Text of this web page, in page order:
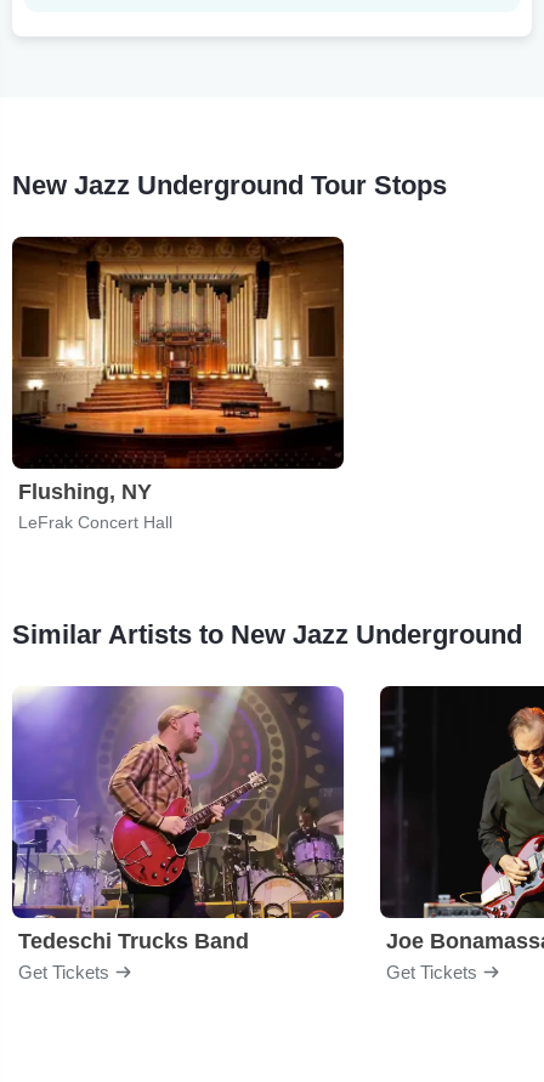
New Jazz Underground Tour Stops
Flushing, NY
LeFrak Concert Hall
Similar Artists to New Jazz Underground
Tedeschi Trucks Band
Get Tickets
Joe
Get Tickets